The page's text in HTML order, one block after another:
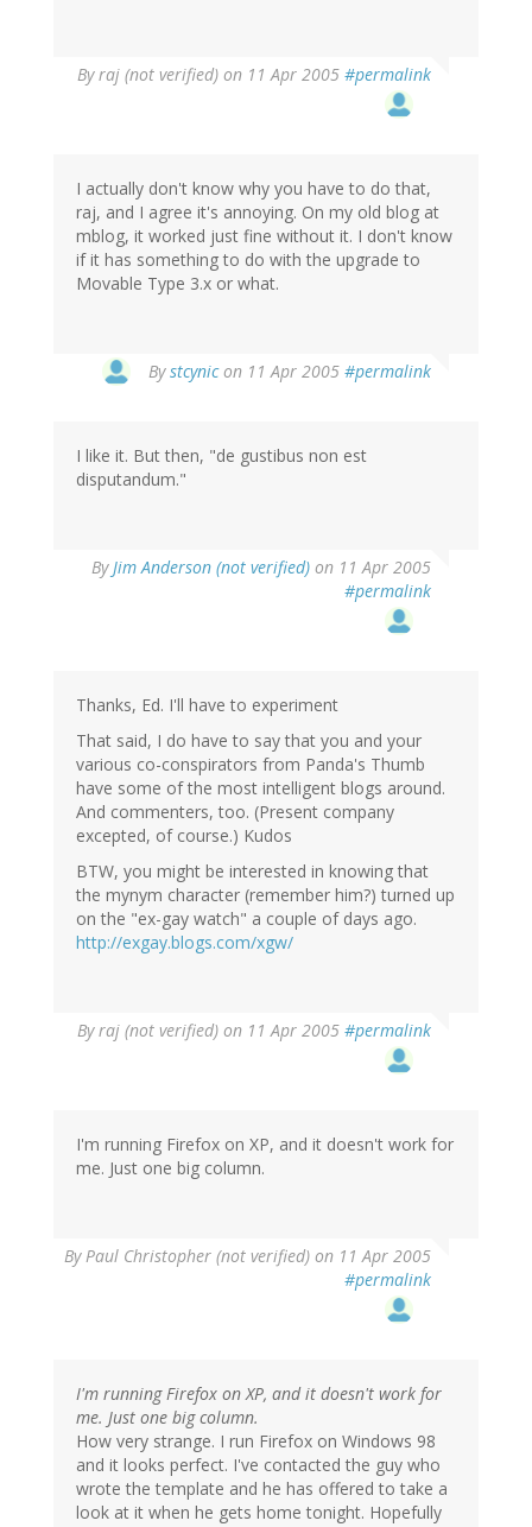
Byraj (not verified) on 11 Apr 2005 #permalink
I actually don't know why you have to do that,
raj, and I agree it's annoying. On my old blog at
mblog, it worked just fine without it. I don't know
if it has something to do with the upgrade to
Movable Type 3.x or what.
Bystcynicon 11 Apr 2005 #permalink
I like it. But then, "de gustibus non est
disputandum."
ByJim Anderson (not verified) on 11 Apr 2005
#permalink
Thanks, Ed. I'll have to experiment
That said, I do have to say that you and your
various co-conspirators from Panda's Thumb
have some of the most intelligent blogs around.
And commenters, too. (Present company
excepted, of course.) Kudos
BTW, you might be interested in knowing that
the mynym character (remember him?) turned up
on the "ex-gay watch" a couple of days ago.
http://exgay.blogs.com/xgw/
Byraj (not verified) on 11 Apr 2005 #permalink
I'm running Firefox on XP, and it doesn't work for
me. Just one big column.
ByPaul Christopher (not verified) on 11 Apr 2005
#permalink
I'm running Firefox on XP, and it doesn't work for
me. Just one big column.
How very strange. I run Firefox on Windows 98
and it looks perfect. I've contacted the guy who
wrote the template and he has offered to take a
look at it when he gets home tonight. Hopefully